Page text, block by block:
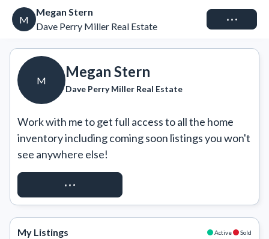
M
Megan Stern
Dave Perry Miller Real Estate
Connect
M
Megan Stern
Dave Perry Miller Real Estate
Work with me to get full access to all the home
inventory including coming soon listings you won't
see anywhere else!
REQUEST ACCESS
My Listings Active Sold